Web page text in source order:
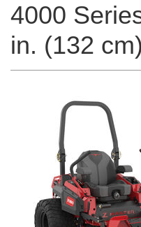
4000
in. (132